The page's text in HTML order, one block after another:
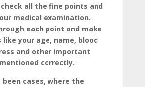
all the fine points and
medical examination.
each point and make
like your age, name, blood
and other important
correctly.
been cases, where the